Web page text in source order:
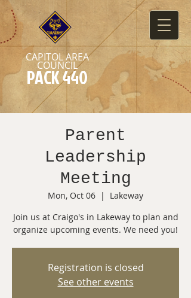
CAPITOL AREA
COUNCIL
PACK 440
Parent
Leadership
Meeting
Mon, Oct 06
  |
Lakeway
Join us at Craigo's in Lakeway to plan and
organize upcoming events. We need you!
Registration is closed
See other events